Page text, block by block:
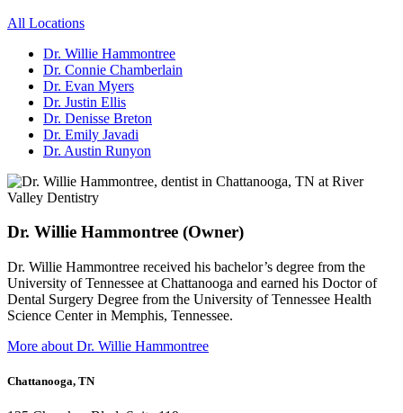
All Locations
Dr. Willie Hammontree
Dr. Connie Chamberlain
Dr. Evan Myers
Dr. Justin Ellis
Dr. Denisse Breton
Dr. Emily Javadi
Dr. Austin Runyon
Dr. Willie Hammontree (Owner)
Dr. Willie Hammontree received his bachelor’s degree from the
University of Tennessee at Chattanooga and earned his Doctor of
Dental Surgery Degree from the University of Tennessee Health
Science Center in Memphis, Tennessee.
More about Dr. Willie Hammontree
Chattanooga, TN